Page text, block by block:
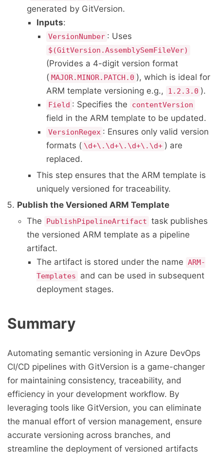
generated by GitVersion.
Inputs:
VersionNumber : Uses
$(GitVersion.AssemblySemFileVer)
(Provides a 4-digit version format
( MAJOR.MINOR.PATCH.0 ), which is ideal for
ARM template versioning e.g.,
1.2.3.0 ).
Field : Specifies the contentVersion
field in the ARM template to be updated.
VersionRegex : Ensures only valid version
formats ( \d+\.\d+\.\d+\.\d+ ) are
replaced.
This step ensures that the ARM template is
uniquely versioned for traceability.
Publish the Versioned ARM Template
The
PublishPipelineArtifact task publishes
the versioned ARM template as a pipeline
artifact.
The artifact is stored under the name ARM-
Templates
and can be used in subsequent
deployment stages.
Summary
Automating semantic versioning in Azure DevOps
CI/CD pipelines with GitVersion is a game-changer
for maintaining consistency, traceability, and
efficiency in your development workflow. By
leveraging tools like GitVersion, you can eliminate
the manual effort of version management, ensure
accurate versioning across branches, and
streamline the deployment of versioned artifacts